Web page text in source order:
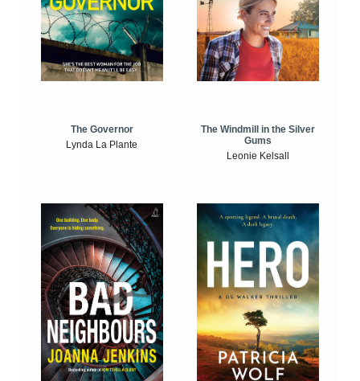
The Governor
Lynda La Plante
The Windmill in the Silver
Gums
Leonie Kelsall